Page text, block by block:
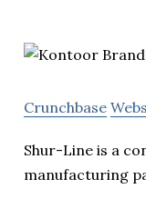
Crunchbase
Shur-Line is a
manufacturing